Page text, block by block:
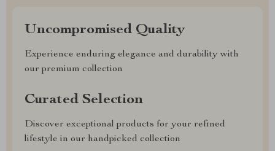
Uncompromised Quality
Experience enduring elegance and durability with
our premium collection
Curated Selection
Discover exceptional products for your refined
lifestyle in our handpicked collection